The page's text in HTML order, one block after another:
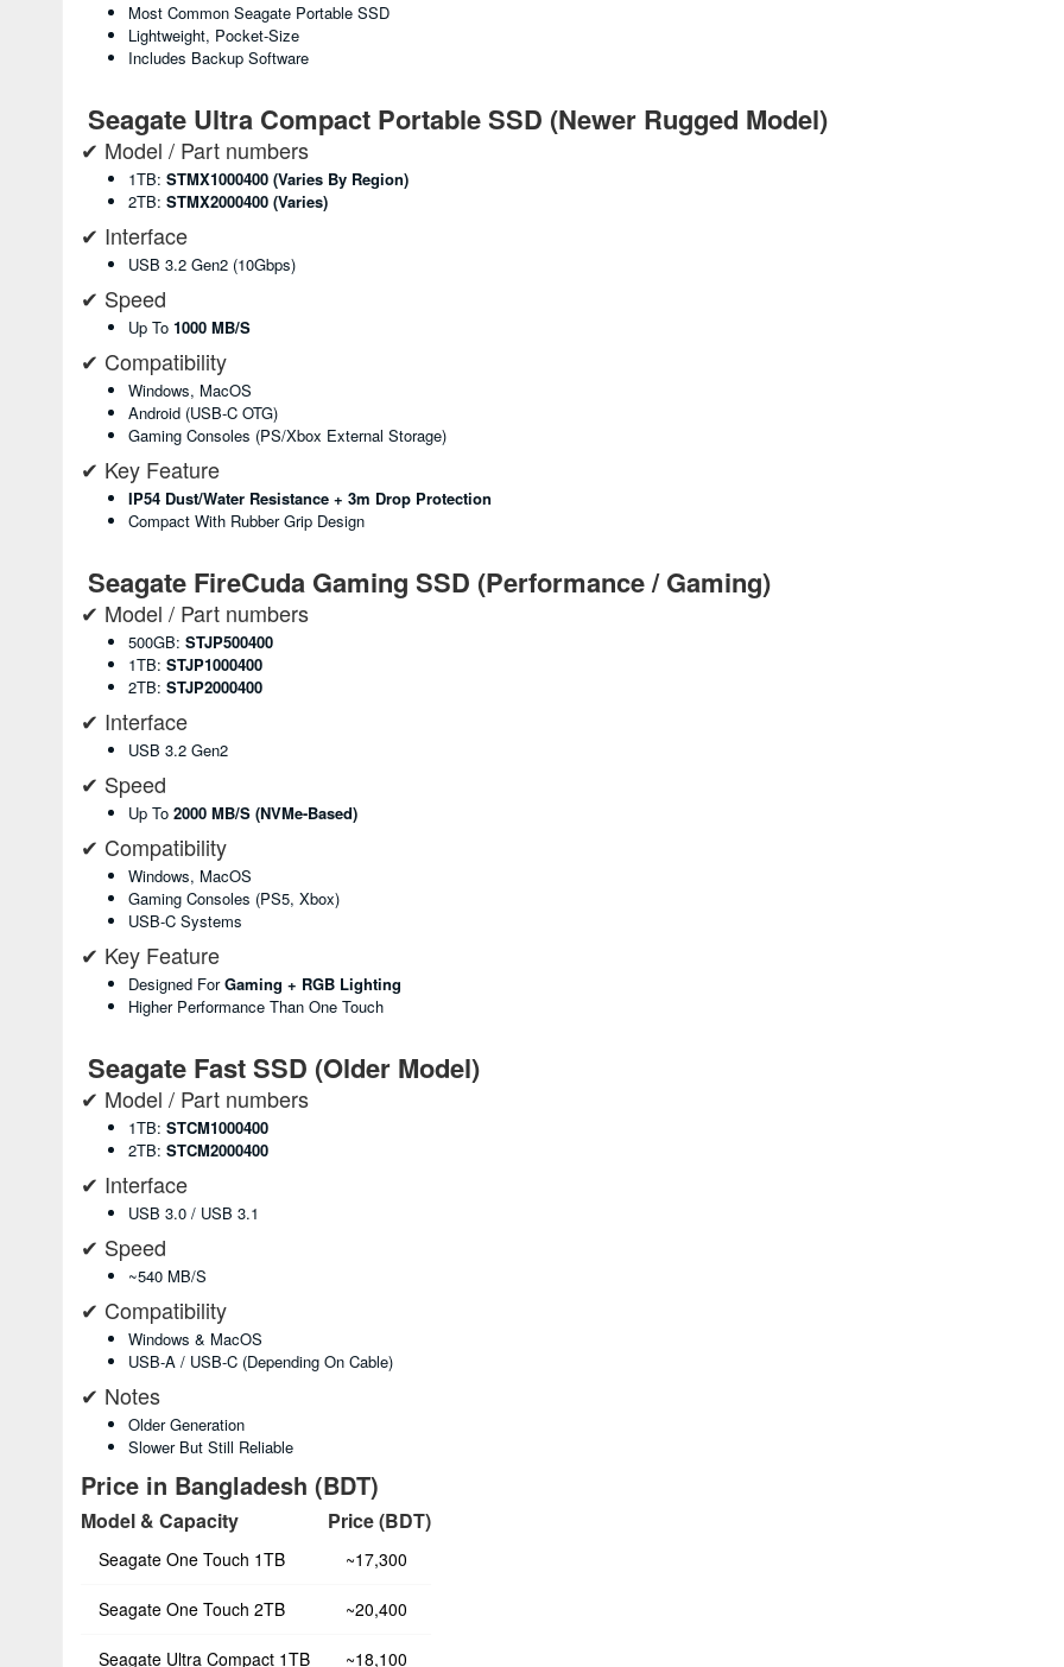
Most Common Seagate Portable SSD
Lightweight, Pocket-Size
Includes Backup Software
Seagate Ultra Compact Portable SSD (Newer Rugged Model)
✔ Model / Part numbers
1TB: STMX1000400 (varies By Region)
2TB: STMX2000400 (varies)
✔ Interface
USB 3.2 Gen2 (10Gbps)
✔ Speed
Up To 1000 MB/s
✔ Compatibility
Windows, MacOS
Android (USB-C OTG)
Gaming Consoles (PS/Xbox External Storage)
✔ Key Feature
IP54 Dust/water Resistance + 3m Drop Protection
Compact With Rubber Grip Design
Seagate FireCuda Gaming SSD (Performance / Gaming)
✔ Model / Part numbers
500GB: STJP500400
1TB: STJP1000400
2TB: STJP2000400
✔ Interface
USB 3.2 Gen2
✔ Speed
Up To 2000 MB/s (NVMe-Based)
✔ Compatibility
Windows, MacOS
Gaming Consoles (PS5, Xbox)
USB-C Systems
✔ Key Feature
Designed ForGaming + RGB Lighting
Higher Performance Than One Touch
Seagate Fast SSD (Older Model)
✔ Model / Part numbers
1TB: STCM1000400
2TB: STCM2000400
✔ Interface
USB 3.0 / USB 3.1
✔ Speed
~540 MB/s
✔ Compatibility
Windows & MacOS
USB-A / USB-C (depending On Cable)
✔ Notes
Older Generation
Slower But Still Reliable
Price in Bangladesh (BDT)
Model & Capacity Price (BDT)
Seagate One Touch 1TB ~17,300
Seagate One Touch 2TB ~20,400
Seagate Ultra Compact 1TB ~18,100